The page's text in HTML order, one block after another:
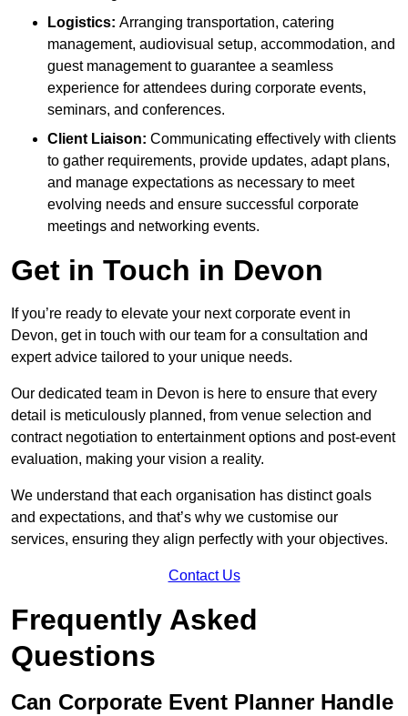
Logistics: Arranging transportation, catering
management, audiovisual setup, accommodation, and
guest management to guarantee a seamless
experience for attendees during corporate events,
seminars, and conferences.
Client Liaison: Communicating effectively with clients
to gather requirements, provide updates, adapt plans,
and manage expectations as necessary to meet
evolving needs and ensure successful corporate
meetings and networking events.
Get in Touch in Devon
If you’re ready to elevate your next corporate event in
Devon, get in touch with our team for a consultation and
expert advice tailored to your unique needs.
Our dedicated team in Devon is here to ensure that every
detail is meticulously planned, from venue selection and
contract negotiation to entertainment options and post-event
evaluation, making your vision a reality.
We understand that each organisation has distinct goals
and expectations, and that’s why we customise our
services, ensuring they align perfectly with your objectives.
Contact Us
Frequently Asked
Questions
Can Corporate Event Planner Handle